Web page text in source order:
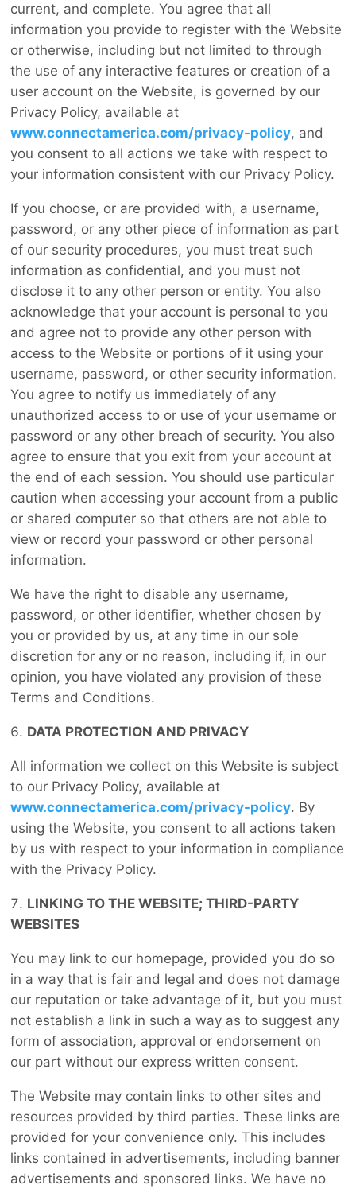
current, and complete. You agree that all
information you provide to register with the Website
or otherwise, including but not limited to through
the use of any interactive features or creation of a
user account on the Website, is governed by our
Privacy Policy, available at
www.connectamerica.com/privacy-policy, and
you consent to all actions we take with respect to
your information consistent with our Privacy Policy.
If you choose, or are provided with, a username,
password, or any other piece of information as part
of our security procedures, you must treat such
information as confidential, and you must not
disclose it to any other person or entity. You also
acknowledge that your account is personal to you
and agree not to provide any other person with
access to the Website or portions of it using your
username, password, or other security information.
You agree to notify us immediately of any
unauthorized access to or use of your username or
password or any other breach of security. You also
agree to ensure that you exit from your account at
the end of each session. You should use particular
caution when accessing your account from a public
or shared computer so that others are not able to
view or record your password or other personal
information.
We have the right to disable any username,
password, or other identifier, whether chosen by
you or provided by us, at any time in our sole
discretion for any or no reason, including if, in our
opinion, you have violated any provision of these
Terms and Conditions.
DATA PROTECTION AND PRIVACY
All information we collect on this Website is subject
to our Privacy Policy, available at
www.connectamerica.com/privacy-policy. By
using the Website, you consent to all actions taken
by us with respect to your information in compliance
with the Privacy Policy.
LINKING TO THE WEBSITE; THIRD-PARTY
WEBSITES
You may link to our homepage, provided you do so
in a way that is fair and legal and does not damage
our reputation or take advantage of it, but you must
not establish a link in such a way as to suggest any
form of association, approval or endorsement on
our part without our express written consent.
The Website may contain links to other sites and
resources provided by third parties. These links are
provided for your convenience only. This includes
links contained in advertisements, including banner
advertisements and sponsored links. We have no